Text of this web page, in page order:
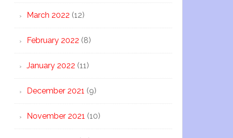
March 2022 (12)
February 2022 (8)
January 2022 (11)
December 2021 (9)
November 2021 (10)